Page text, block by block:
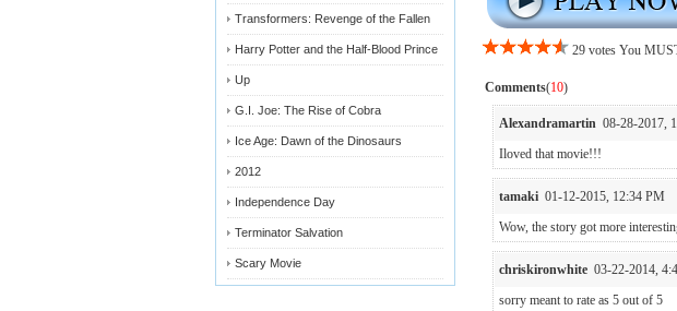
Transformers: Revenge of the Fallen
Harry Potter and the Half-Blood Prince
Up
G.I. Joe: The Rise of Cobra
Ice Age: Dawn of the Dinosaurs
2012
Independence Day
Terminator Salvation
Scary Movie